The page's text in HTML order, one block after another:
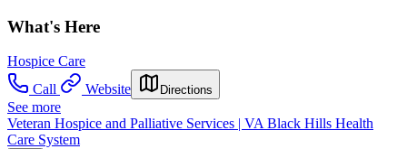
What's Here
Hospice Care
Call
Website Directions
See more
Veteran Hospice and Palliative Services | VA Black Hills Health
Care System